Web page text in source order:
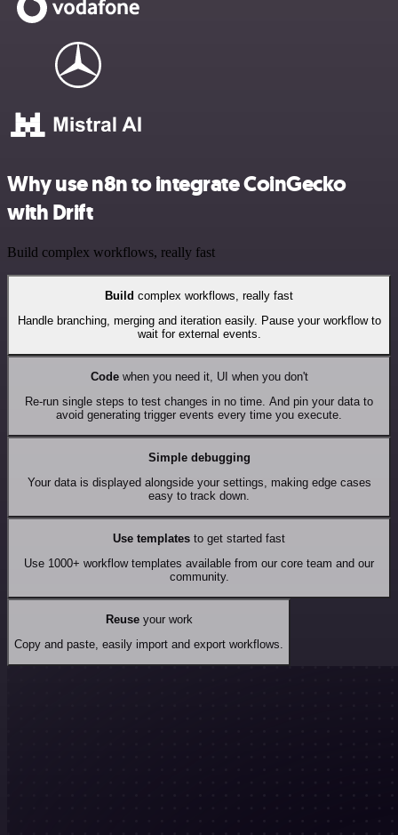
Why use n8n to integrate CoinGecko
with Drift
Build complex workflows, really fast
Build complex workflows, really fast
Handle branching, merging and iteration easily. Pause your workflow to
wait for external events.
Codewhen you need it, UI when you don't
Re-run single steps to test changes in no time. And pin your data to
avoid generating trigger events every time you execute.
Simple debugging
Your data is displayed alongside your settings, making edge cases
easy to track down.
Use templates to get started fast
Use 1000+ workflow templates available from our core team and our
community.
Reuseyour work
Copy and paste, easily import and export workflows.